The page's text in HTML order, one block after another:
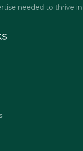
needed to thrive